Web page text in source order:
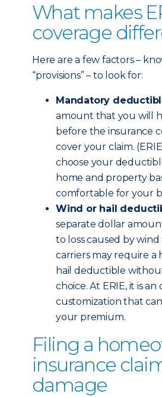
What makes
coverage
Here are a few factors –
“provisions” – to look for:
Mandatory
amount that you will
before the insurance
cover your claim.
choose your
home and property
comfortable for your
Wind or hail
separate dollar
to loss caused by wind
carriers may require a
hail deductible
choice. At ERIE, it is an
customization that
your premium.
Filing a
insurance
damage